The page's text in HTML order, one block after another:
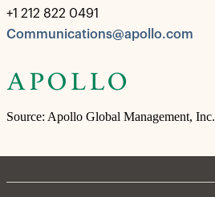
+1 212 822 0491
Communications@apollo.com
Source: Apollo Global Management, Inc.